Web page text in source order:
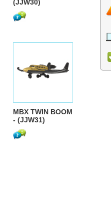
(JJW30)
MBX TWIN BOOM
- (JJW31)